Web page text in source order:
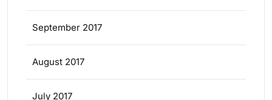
September 2017
August 2017
July 2017